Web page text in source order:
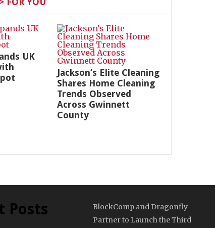
UK
Jackson’s Elite Cleaning
Shares Home Cleaning
Trends Observed
Across Gwinnett
County
Posts
BlockComp and Dragonfly
Partner to Launch the Third